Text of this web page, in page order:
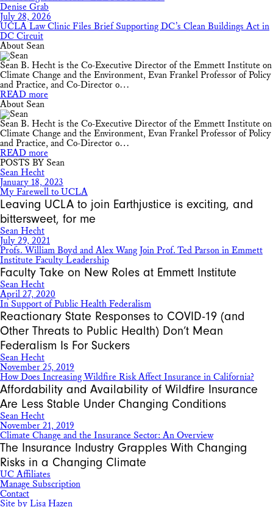
Denise Grab
July 28, 2026
UCLA Law Clinic Files Brief Supporting DC’s Clean Buildings Act in
DC Circuit
About Sean
Sean B. Hecht is the Co-Executive Director of the Emmett Institute on
Climate Change and the Environment, Evan Frankel Professor of Policy
and Practice, and Co-Director o…
READ more
About Sean
Sean B. Hecht is the Co-Executive Director of the Emmett Institute on
Climate Change and the Environment, Evan Frankel Professor of Policy
and Practice, and Co-Director o…
READ more
POSTS BY Sean
Sean Hecht
January 18, 2023
My Farewell to UCLA
Leaving UCLA to join Earthjustice is exciting, and
bittersweet, for me
Sean Hecht
July 29, 2021
Profs. William Boyd and Alex Wang Join Prof. Ted Parson in Emmett
Institute Faculty Leadership
Faculty Take on New Roles at Emmett Institute
Sean Hecht
April 27, 2020
In Support of Public Health Federalism
Reactionary State Responses to COVID-19 (and
Other Threats to Public Health) Don’t Mean
Federalism Is For Suckers
Sean Hecht
November 25, 2019
How Does Increasing Wildfire Risk Affect Insurance in California?
Affordability and Availability of Wildfire Insurance
Are Less Stable Under Changing Conditions
Sean Hecht
November 21, 2019
Climate Change and the Insurance Sector: An Overview
The Insurance Industry Grapples With Changing
Risks in a Changing Climate
UC Affiliates
Manage Subscription
Contact
Site by Lisa Hazen